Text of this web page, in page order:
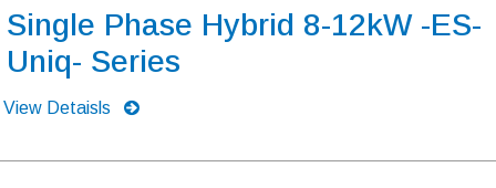
Single Phase Hybrid 8-12kW -ES-
Uniq- Series
View Detaisls